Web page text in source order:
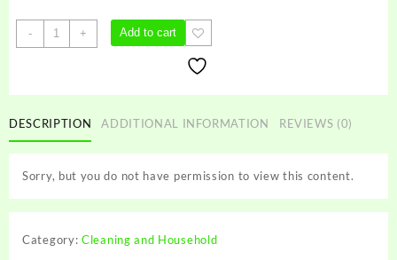
-
ARIEL
MATIC
+ Add to cart
DESCRIPTION ADDITIONAL INFORMATION REVIEWS (0)
Sorry, but you do not have permission to view this content.
Category: Cleaning and Household